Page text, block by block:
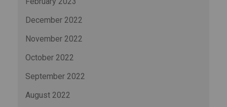
December 2022
November 2022
October 2022
September 2022
August 2022